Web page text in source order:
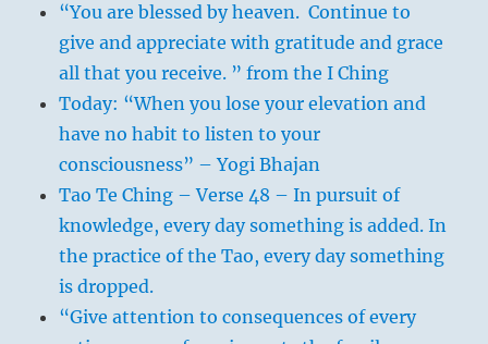
“You are blessed by heaven. Continue to
give and appreciate with gratitude and grace
all that you receive. ” from the I Ching
Today: “When you lose your elevation and
have no habit to listen to your
consciousness” – Yogi Bhajan
Tao Te Ching – Verse 48 – In pursuit of
knowledge, every day something is added. In
the practice of the Tao, every day something
is dropped.
“Give attention to consequences of every